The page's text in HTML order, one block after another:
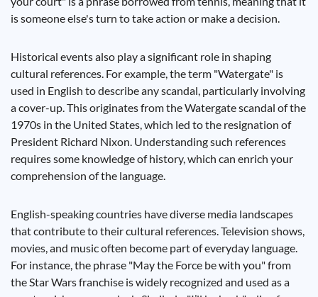
is someone else's turn to take action or make a decision.
Historical events also play a significant role in shaping
cultural references. For example, the term "Watergate" is
used in English to describe any scandal, particularly involving
a cover-up. This originates from the Watergate scandal of the
1970s in the United States, which led to the resignation of
President Richard Nixon. Understanding such references
requires some knowledge of history, which can enrich your
comprehension of the language.
English-speaking countries have diverse media landscapes
that contribute to their cultural references. Television shows,
movies, and music often become part of everyday language.
For instance, the phrase "May the Force be with you" from
the Star Wars franchise is widely recognized and used as a